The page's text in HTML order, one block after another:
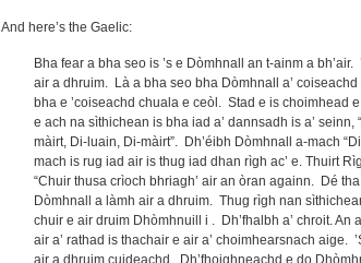
And here’s the Gaelic:
Bha fear a bha seo is ’s e Dòmhnall an t-ainm a
air a dhruim. Là a bha seo bha Dòmhnall a’ coiseachd
bha e ’coiseachd chuala e ceòl. Stad e is choimhead
e ach na sìthichean is bha iad a’ dannsadh is a’
màirt, Di-luain, Di-màirt”. Dh’éibh Dòmhnall a-mach
mach is rug iad air is thug iad dhan rìgh ac’ e. Thuirt
“Chuir thusa crìoch bhriagh’ air an òran againn. Dé
Dòmhnall a làmh air a dhruim. Thug rìgh nan
chuir e air druim Dhòmhnuill i . Dh’fhalbh a’ chroit. An
air a’ rathad is thachair e air a’ choimhearsnach aige.
air a dhruim cuideachd. Dh’fhoighneachd e do